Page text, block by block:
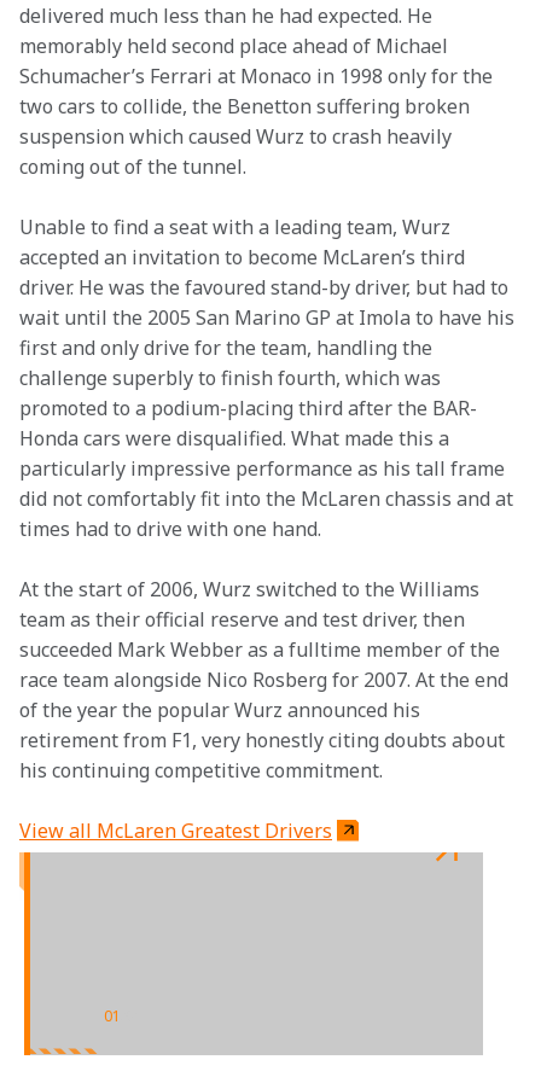
delivered much less than he had expected. He
memorably held second place ahead of Michael
Schumacher’s Ferrari at Monaco in 1998 only for the
two cars to collide, the Benetton suffering broken
suspension which caused Wurz to crash heavily
coming out of the tunnel.
Unable to find a seat with a leading team, Wurz
accepted an invitation to become McLaren’s third
driver. He was the favoured stand-by driver, but had to
wait until the 2005 San Marino GP at Imola to have his
first and only drive for the team, handling the
challenge superbly to finish fourth, which was
promoted to a podium-placing third after the BAR-
Honda cars were disqualified. What made this a
particularly impressive performance as his tall frame
did not comfortably fit into the McLaren chassis and at
times had to drive with one hand.
At the start of 2006, Wurz switched to the Williams
team as their official reserve and test driver, then
succeeded Mark Webber as a fulltime member of the
race team alongside Nico Rosberg for 2007. At the end
of the year the popular Wurz announced his
retirement from F1, very honestly citing doubts about
his continuing competitive commitment.
View all McLaren Greatest Drivers
01